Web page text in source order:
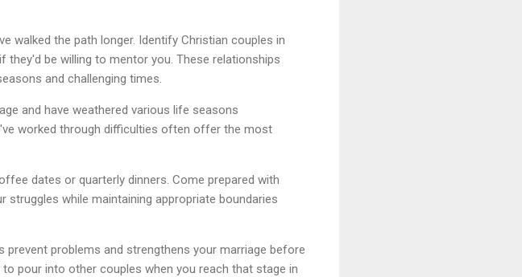
walked the path longer. Identify Christian couples in
be willing to mentor you. These relationships
and challenging times.
and have weathered various life seasons
worked through difficulties often offer the most
dates or quarterly dinners. Come prepared with
while maintaining appropriate boundaries
problems and strengthens your marriage before
pour into other couples when you reach that stage in